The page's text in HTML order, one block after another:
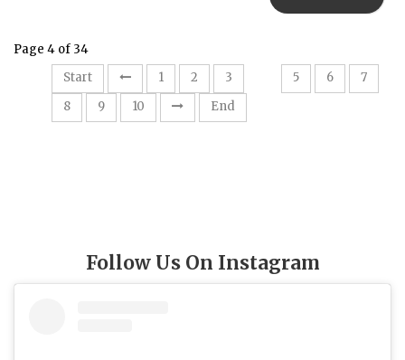
Page 4 of 34
Start
1 2 3 5 6
7
8
9 10 End
Follow Us On Instagram